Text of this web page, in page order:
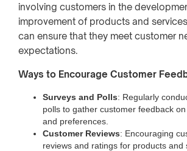
involving customers in the
improvement of products and
can ensure that they meet customer
expectations.
Ways to Encourage Customer
Surveys and Polls: Regularly
polls to gather customer feedback
and preferences.
Customer Reviews: Encouraging
reviews and ratings for products and